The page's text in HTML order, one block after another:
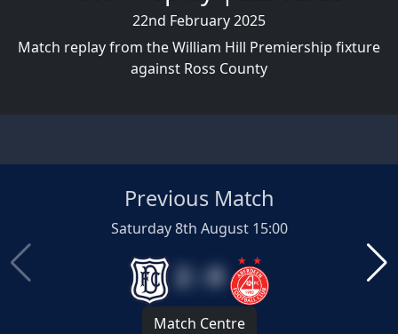
22nd February 2025
Match replay from the William Hill Premiership fixture
against Ross County
Previous Match
Saturday 8th August 15:00
2 : 0
Match Centre